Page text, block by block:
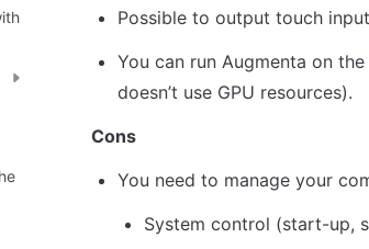
Possible to output touch
You can run Augmenta on
doesn’t use GPU resources).
Cons
You need to manage your
System control (start-up,